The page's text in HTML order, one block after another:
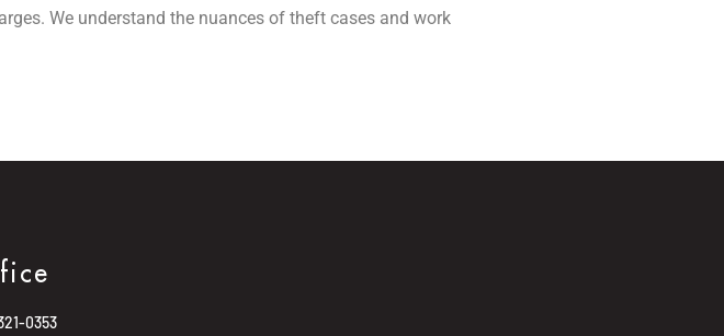
We understand the nuances of theft cases and work
0353